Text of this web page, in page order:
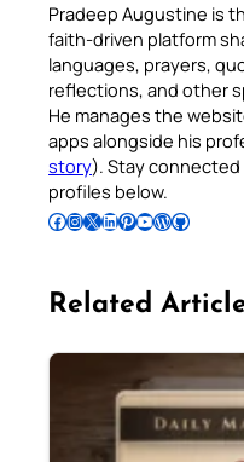
Pradeep Augustine is
faith-driven platform
languages, prayers,
reflections, and other
He manages the
apps alongside his
story). Stay connected
profiles below.
Follow Pradeep on Facebook Follow Pradeep on InstagramFollow Pradeep on X Follow Pradeep on LinkedIn Follow Pradeep on Pinterest Subscribe to Pradeep’s Youtube Channel Follow Pradeep on WordPress Follow Pradeep on GitHub
Related